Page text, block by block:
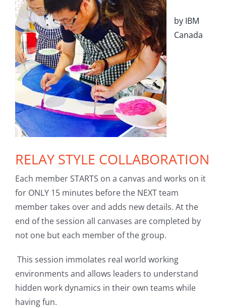
by IBM
Canada
RELAY STYLE COLLABORATION
Each member STARTS on a canvas and works on it
for ONLY 15 minutes before the NEXT team
member takes over and adds new details. At the
end of the session all canvases are completed by
not one but each member of the group.
This session immolates real world working
environments and allows leaders to understand
hidden work dynamics in their own teams while
having fun.